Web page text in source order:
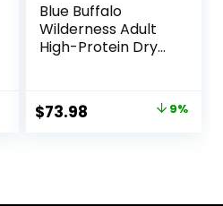
Blue Buffalo
Wilderness Adult
High-Protein Dry
Natural
Ingredients,
Original
$73.98 9%